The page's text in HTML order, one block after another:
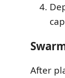
After